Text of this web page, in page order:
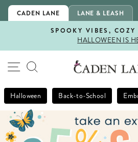
Skip
CADEN LANE LANE & LEASH
Pause
SPOOKY VIBES, COZY
HALLOWEEN IS
SITE NAVIGATION
SEARCH
Halloween Back-to-School